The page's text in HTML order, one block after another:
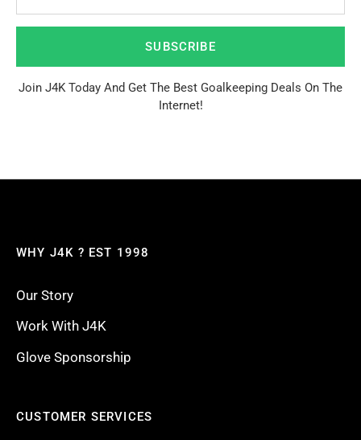
SUBSCRIBE
Join J4K Today And Get The Best Goalkeeping Deals On The
Internet!
WHY J4K ? EST 1998
Our Story
Work With J4K
Glove Sponsorship
CUSTOMER SERVICES